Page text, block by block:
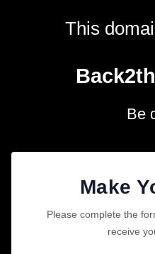
This
Be
Make
Please complete the
receive